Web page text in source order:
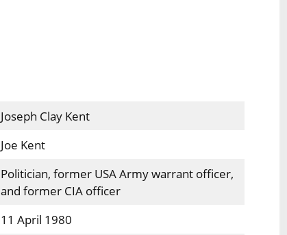
Joseph Clay Kent
Joe Kent
Politician, former USA Army warrant officer,
and former CIA officer
11 April 1980